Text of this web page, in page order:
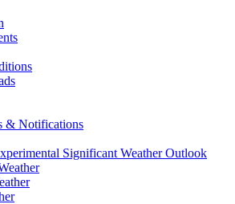
& Notifications
Significant Weather Outlook